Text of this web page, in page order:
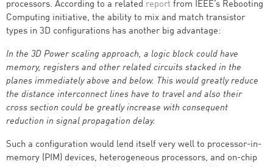
processors. According to a related report from IEEE’s Rebooting
Computing initiative, the ability to mix and match transistor
types in 3D configurations has another big advantage:
In the 3D Power scaling approach, a logic block could have
memory, registers and other related circuits stacked in the
planes immediately above and below. This would greatly reduce
the distance interconnect lines have to travel and also their
cross section could be greatly increase with consequent
reduction in signal propagation delay.
Such a configuration would lend itself very well to processor-in-
memory (PIM) devices, heterogeneous processors, and on-chip